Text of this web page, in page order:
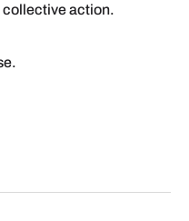
collective action.